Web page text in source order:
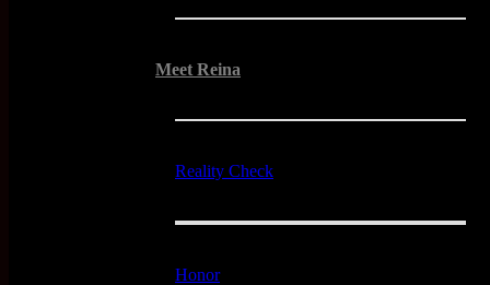
Meet Reina
Reality Check
Honor